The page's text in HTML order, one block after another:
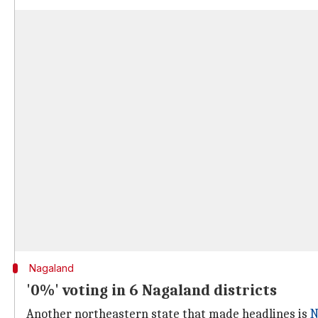
Nagaland
'0%' voting in 6 Nagaland districts
Another northeastern state that made headlines is